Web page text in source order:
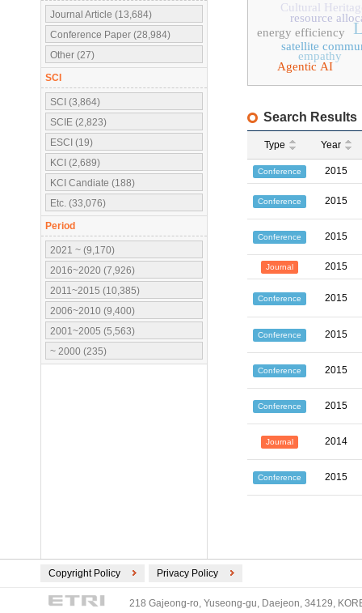
Journal Article (13,684)
Conference Paper (28,984)
Other (27)
SCI
SCI (3,864)
SCIE (2,823)
ESCI (19)
KCI (2,689)
KCI Candiate (188)
Etc. (33,076)
Period
2021 ~ (9,170)
2016~2020 (7,926)
2011~2015 (10,385)
2006~2010 (9,400)
2001~2005 (5,563)
~ 2000 (235)
satellite
resource
Cultural
energy efficiency
empathy
Agentic AI
Search Results
Type Year
Conference 2015
Conference 2015
Conference 2015
Journal 2015
Conference 2015
Conference 2015
Conference 2015
Conference 2015
Journal 2014
Conference 2015
Copyright Policy Privacy Policy
218 Gajeong-ro, Yuseong-gu, Daejeon, 34129,